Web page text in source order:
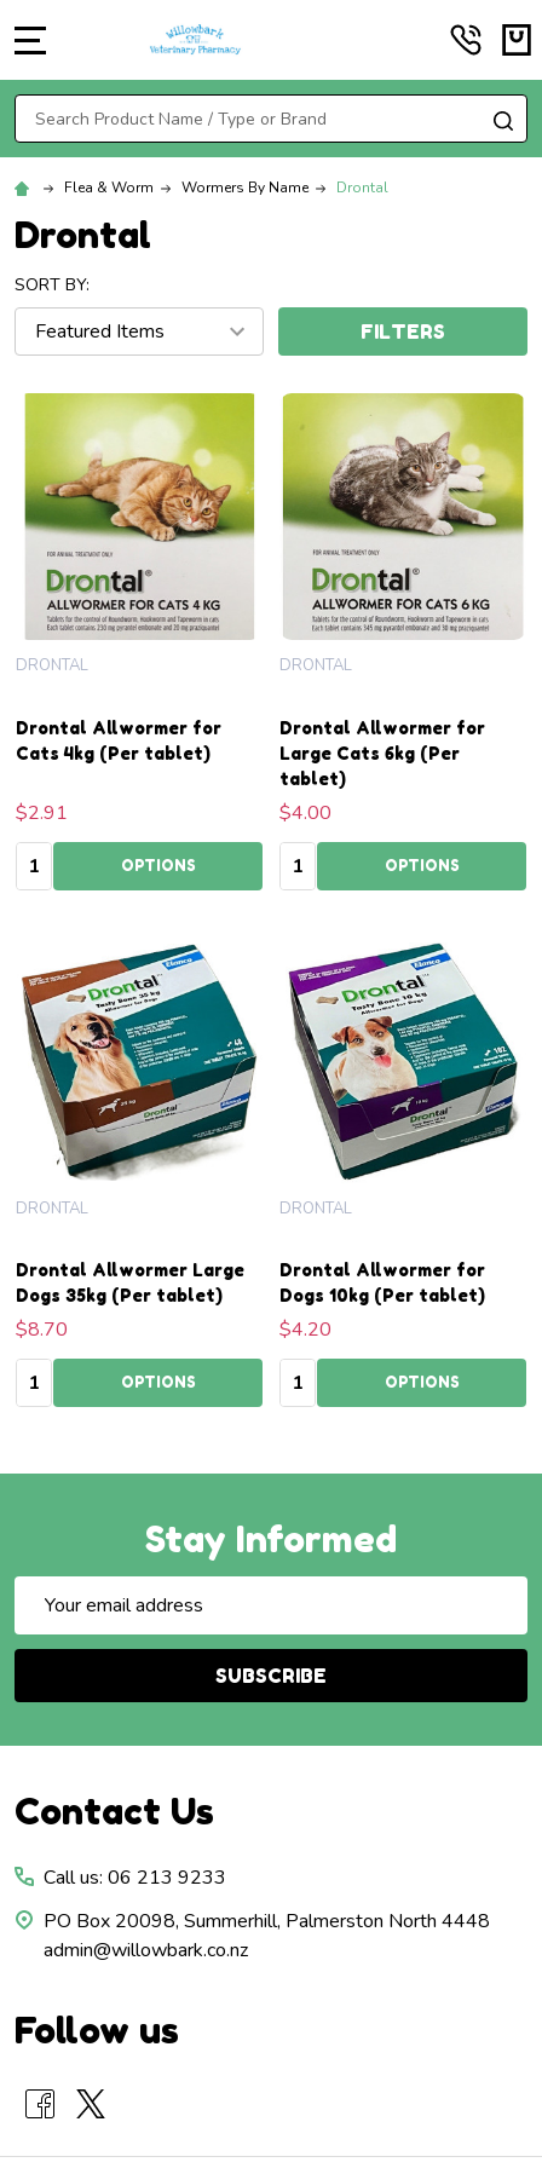
Search
Flea & Worm Wormers By Name Drontal
Drontal
SORT BY:
FILTERS
Drontal Allwormer for
Cats 4kg (Per tablet)
DRONTAL
$2.91
Quantity: OPTIONS
Drontal Allwormer for
Large Cats 6kg (Per
tablet)
DRONTAL
$4.00
Quantity: OPTIONS
Drontal Allwormer Large
Dogs 35kg (Per tablet)
DRONTAL
$8.70
Quantity: OPTIONS
Drontal Allwormer for
Dogs 10kg (Per tablet)
DRONTAL
$4.20
Quantity: OPTIONS
Stay Informed
Address
SUBSCRIBE
Footer
Contact Us
Call us: 06 213 9233
PO Box 20098, Summerhill, Palmerston North 4448
admin@willowbark.co.nz
Follow us